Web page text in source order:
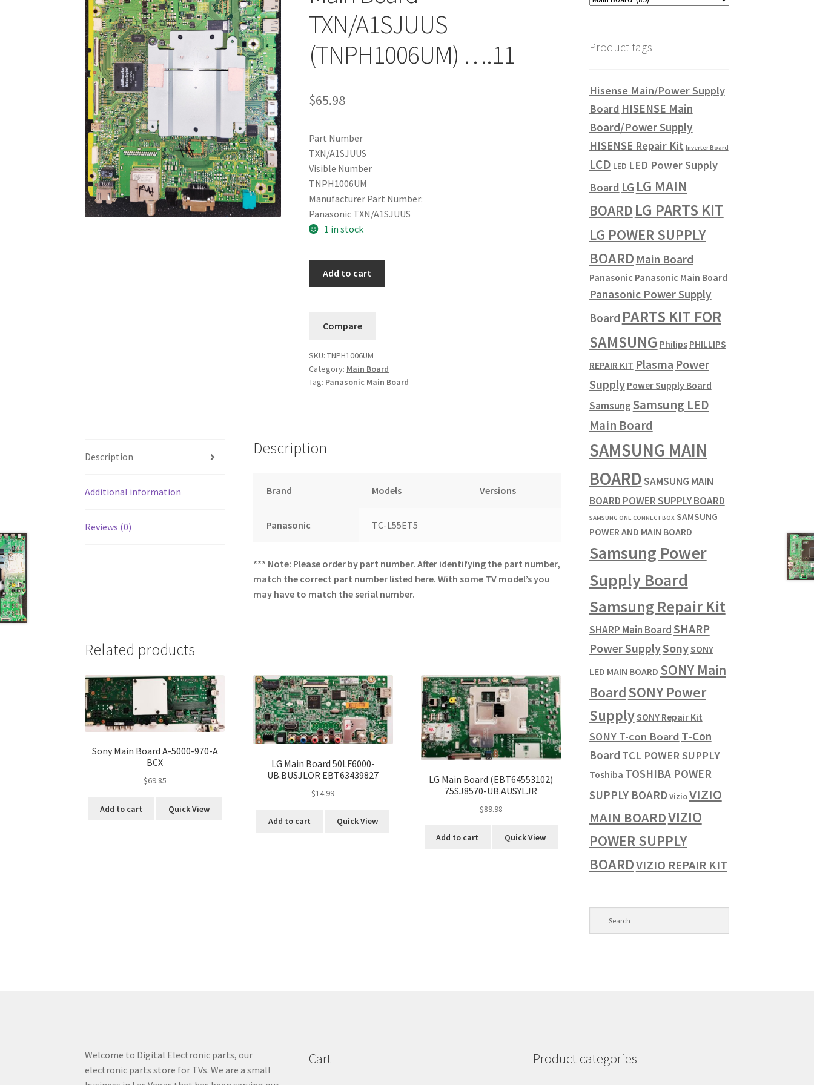
TXN/A1SJUUS
(TNPH1006UM) ….11
$65.98
Part Number
TXN/A1SJUUS
Visible Number
TNPH1006UM
Manufacturer Part Number:
Panasonic TXN/A1SJUUS
1 in stock
Board
(TNPH1006UM)
....11
quantity
Add to cart
Compare
SKU:TNPH1006UM
Category: Main Board
Tag: Panasonic Main Board
Description
Additional information
Reviews (0)
Description
Brand Models Versions
Panasonic TC-L55ET5
*** Note: Please order by part number. After identifying the part number,
match the correct part number listed here. With some TV model’s you
may have to match the serial number.
Related products
Sony Main Board A-5000-970-A
BCX
$69.85
Add to cart Quick View
LG Main Board 50LF6000-
UB.BUSJLOR EBT63439827
$14.99
Add to cart Quick View
LG Main Board (EBT64553102)
75SJ8570-UB.AUSYLJR
$89.98
Add to cart Quick View
Product tags
Hisense Main/Power Supply
Board HISENSE Main
Board/Power Supply
HISENSE Repair Kit Inverter Board
LCD LED LED Power Supply
Board LG LG MAIN
BOARD LG PARTS KIT
LG POWER SUPPLY
BOARD Main Board
Panasonic Panasonic Main Board
Panasonic Power Supply
Board PARTS KIT FOR
SAMSUNG Philips PHILLIPS
REPAIR KIT Plasma Power
Supply Power Supply Board
SamsungSamsung LED
Main Board
SAMSUNG MAIN
BOARDSAMSUNG MAIN
BOARD POWER SUPPLY BOARD
SAMSUNG ONE CONNECT BOX SAMSUNG
POWER AND MAIN BOARD
Samsung Power
Supply Board
Samsung Repair Kit
SHARP Main BoardSHARP
Power SupplySonySONY
LED MAIN BOARD SONY Main
BoardSONY Power
SupplySONY Repair Kit
SONY T-con Board T-Con
Board TCL POWER SUPPLY
Toshiba TOSHIBA POWER
SUPPLY BOARDVizioVIZIO
MAIN BOARDVIZIO
POWER SUPPLY
BOARDVIZIO REPAIR KIT
Welcome to Digital Electronic parts, our
electronic parts store for TVs. We are a small
Cart Product categories